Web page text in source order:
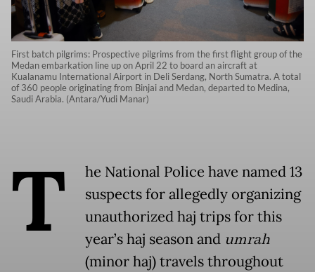
First batch pilgrims: Prospective pilgrims from the first flight group of the
Medan embarkation line up on April 22 to board an aircraft at
Kualanamu International Airport in Deli Serdang, North Sumatra. A total
of 360 people originating from Binjai and Medan, departed to Medina,
Saudi Arabia. (Antara/Yudi Manar)
T
he National Police have named 13
suspects for allegedly organizing
unauthorized haj trips for this
year’s haj season and umrah
(minor haj) travels throughout